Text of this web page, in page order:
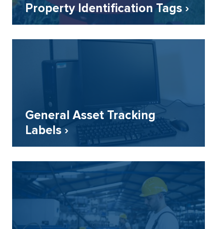
Property Identification Tags ›
General Asset Tracking
Labels ›